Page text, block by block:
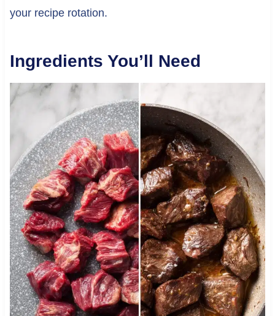
your recipe rotation.
Ingredients You’ll Need